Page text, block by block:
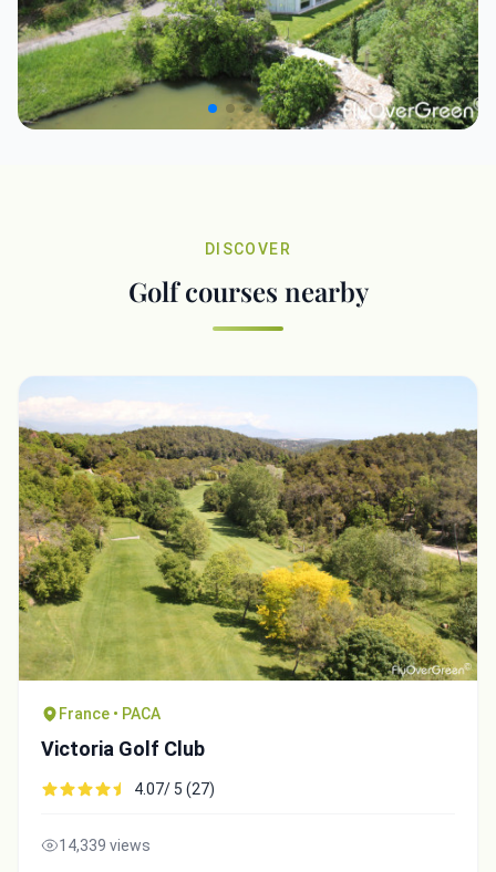
DISCOVER
Golf courses nearby
France • PACA
Victoria Golf Club
4.07/ 5 (27)
14,339 views